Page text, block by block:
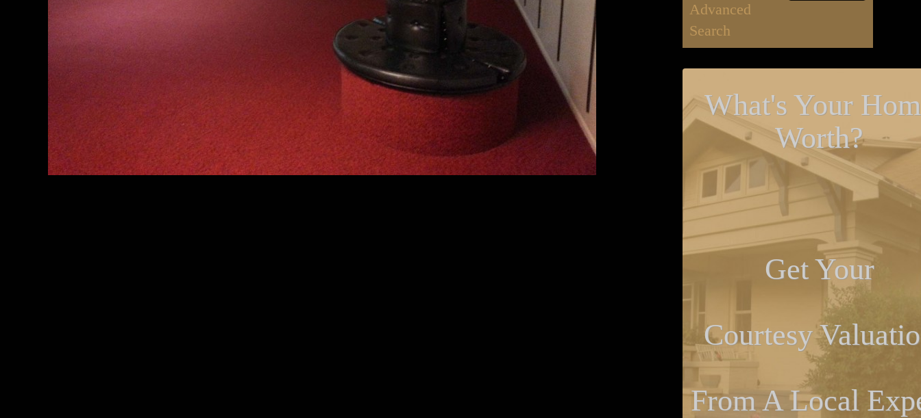
Advanced
Search
What's Your
Worth?
Get Your
Courtesy
From A Local